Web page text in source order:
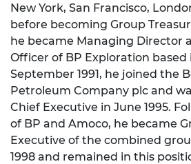
New York, San Francisco,
before becoming Group
he became Managing Director
Officer of BP Exploration based
September 1991, he joined the
Petroleum Company plc and
Chief Executive in June 1995.
of BP and Amoco, he became
Executive of the combined
1998 and remained in this